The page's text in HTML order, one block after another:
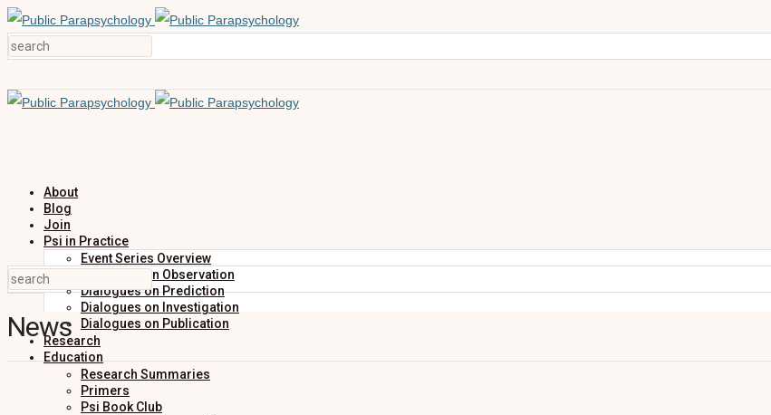
About
Blog
Join
Psi in Practice
Event Series Overview
Dialogues on Observation
Dialogues on Prediction
Dialogues on Investigation
Dialogues on Publication
Research
Education
Research Summaries
Primers
Psi Book Club
News